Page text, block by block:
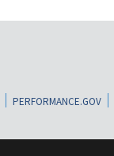
PERFORMANCE.GOV